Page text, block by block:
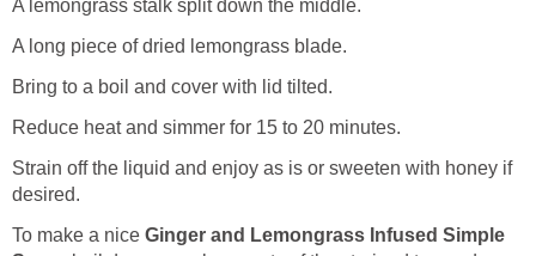
A lemongrass stalk split down the middle.
A long piece of dried lemongrass blade.
Bring to a boil and cover with lid tilted.
Reduce heat and simmer for 15 to 20 minutes.
Strain off the liquid and enjoy as is or sweeten with honey if
desired.
To make a nice Ginger and Lemongrass Infused Simple